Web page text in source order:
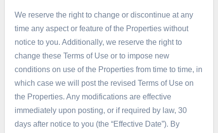
We reserve the right to change or discontinue at any
time any aspect or feature of the Properties without
notice to you. Additionally, we reserve the right to
change these Terms of Use or to impose new
conditions on use of the Properties from time to time, in
which case we will post the revised Terms of Use on
the Properties. Any modifications are effective
immediately upon posting, or if required by law, 30
days after notice to you (the “Effective Date”). By